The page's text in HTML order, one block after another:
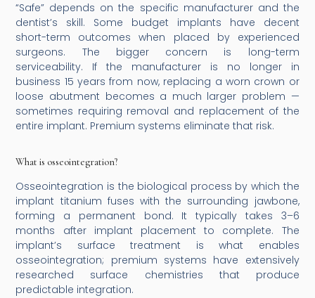
“Safe” depends on the specific manufacturer and the
dentist’s skill. Some budget implants have decent
short-term outcomes when placed by experienced
surgeons. The bigger concern is long-term
serviceability. If the manufacturer is no longer in
business 15 years from now, replacing a worn crown or
loose abutment becomes a much larger problem —
sometimes requiring removal and replacement of the
entire implant. Premium systems eliminate that risk.
What is osseointegration?
Osseointegration is the biological process by which the
implant titanium fuses with the surrounding jawbone,
forming a permanent bond. It typically takes 3–6
months after implant placement to complete. The
implant’s surface treatment is what enables
osseointegration; premium systems have extensively
researched surface chemistries that produce
predictable integration.